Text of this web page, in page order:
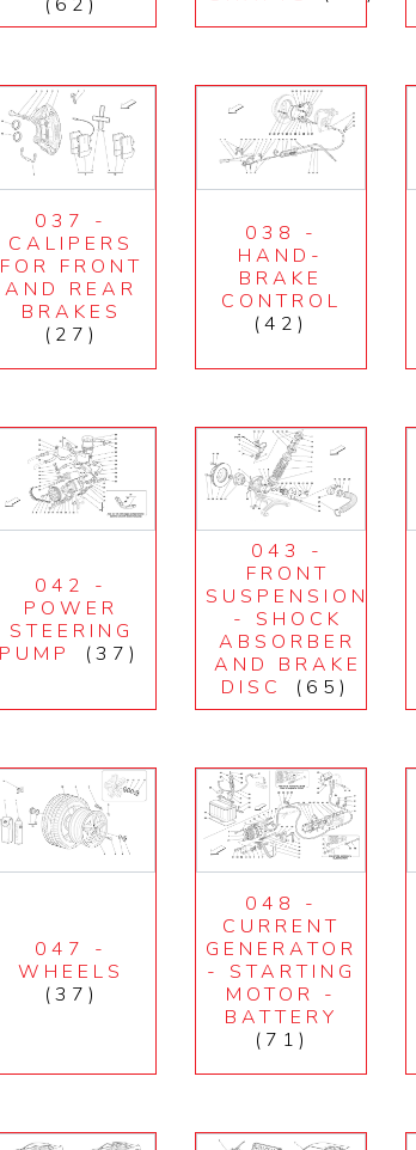
037 -
CALIPERS
FOR FRONT
AND REAR
BRAKES
(27)
038 -
HAND-
BRAKE
CONTROL
(42)
042 -
POWER
STEERING
PUMP
(37)
043 -
FRONT
SUSPENSION
- SHOCK
ABSORBER
AND BRAKE
DISC
(65)
047 -
WHEELS
(37)
048 -
CURRENT
GENERATOR
- STARTING
MOTOR -
BATTERY
(71)